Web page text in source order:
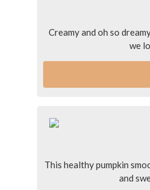
Creamy and oh so
we
This healthy pumpkin
and